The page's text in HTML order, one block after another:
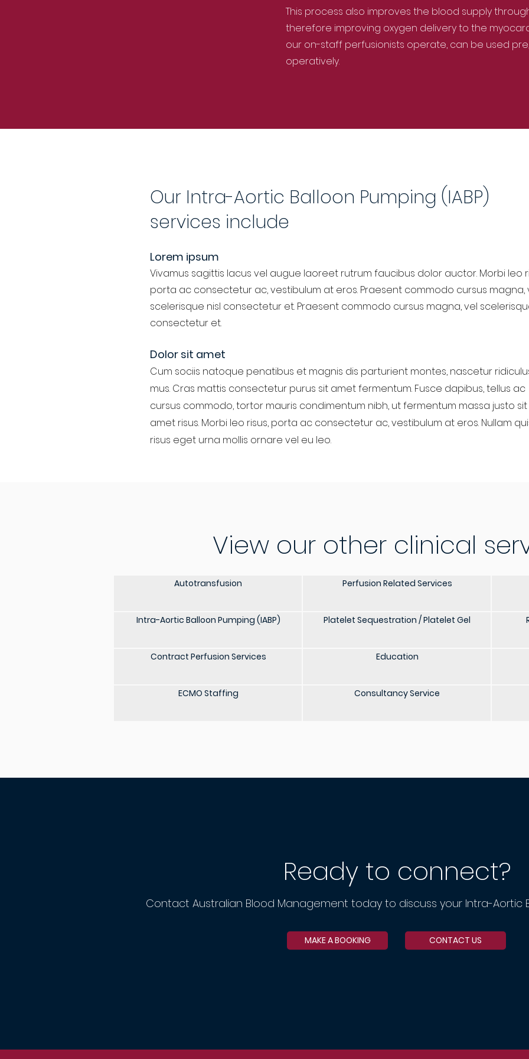
This process also improves the blood supply
therefore improving oxygen delivery to the
our on-staff perfusionists operate, can be used
operatively.
Our Intra-Aortic Balloon Pumping (IABP)
services include
Lorem ipsum
Vivamus sagittis lacus vel augue laoreet rutrum faucibus dolor auctor. Morbi leo
porta ac consectetur ac, vestibulum at eros. Praesent commodo cursus magna,
scelerisque nisl consectetur et. Praesent commodo cursus magna, vel
consectetur et.
Dolor sit amet
Cum sociis natoque penatibus et magnis dis parturient montes, nascetur
mus. Cras mattis consectetur purus sit amet fermentum. Fusce dapibus, tellus ac
cursus commodo, tortor mauris condimentum nibh, ut fermentum massa justo sit
amet risus. Morbi leo risus, porta ac consectetur ac, vestibulum at eros. Nullam
risus eget urna mollis ornare vel eu leo.
View our other clinical
Autotransfusion
Intra-Aortic Balloon Pumping (IABP)
Contract Perfusion Services
ECMO Staffing
Perfusion Related Services
Platelet Sequestration / Platelet Gel
Education
Consultancy Service
Ready to connect?
Contact Australian Blood Management today to discuss your Intra-Aortic
MAKE A BOOKING CONTACT US